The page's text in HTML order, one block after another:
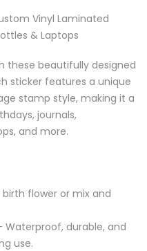
Vinyl Laminated
& Laptops
these beautifully designed
sticker features a unique
stamp style, making it a
journals,
and more.
flower or mix and
Waterproof, durable, and
use.